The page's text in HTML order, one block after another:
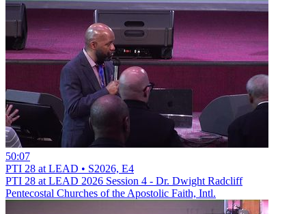
50:07
PTI 28 at LEAD • S2026, E4
PTI 28 at LEAD 2026 Session 4 - Dr. Dwight Radcliff
Pentecostal Churches of the Apostolic Faith, Intl.